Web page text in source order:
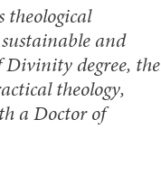
theological
and
degree, the
theology,
a Doctor of